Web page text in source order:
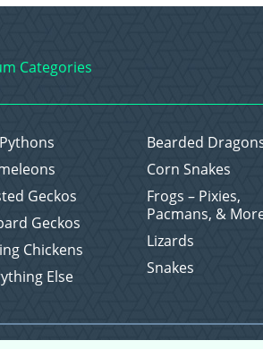
Categories
Bearded
Corn Snakes
Geckos
Frogs – Pixies,
Pacmans, &
Geckos
Lizards
Chickens
Snakes
Else